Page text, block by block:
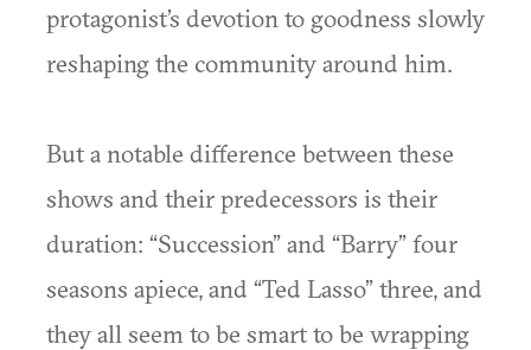
protagonist’s devotion to goodness slowly
reshaping the community around him.
But a notable difference between these
shows and their predecessors is their
duration: “Succession” and “Barry” four
seasons apiece, and “Ted Lasso” three, and
they all seem to be smart to be wrapping